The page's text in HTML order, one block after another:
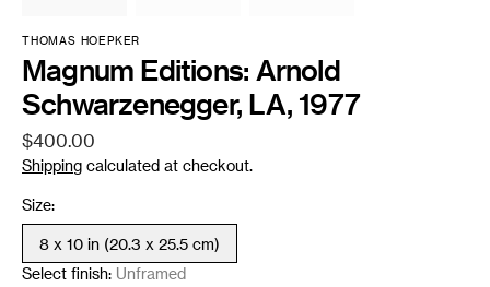
THOMAS HOEPKER
Magnum Editions: Arnold
Schwarzenegger, LA, 1977
Regular
price
$400.00
Shipping calculated at checkout.
Size:
8 x 10 in (20.3 x 25.5 cm)
Variant
sold
Select finish: Unframed